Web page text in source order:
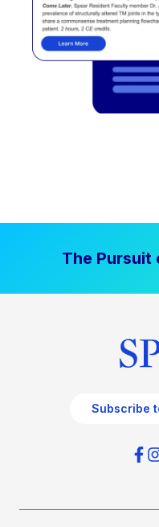
The Pursuit
Subscribe